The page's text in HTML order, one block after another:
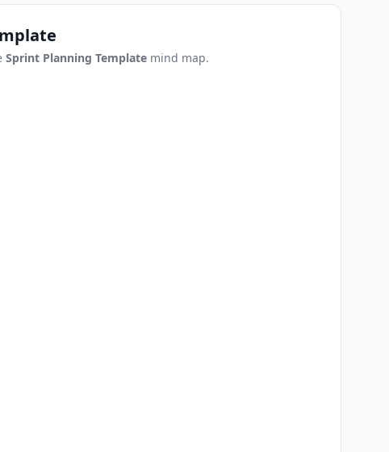
Sprint Planning Template mind map.